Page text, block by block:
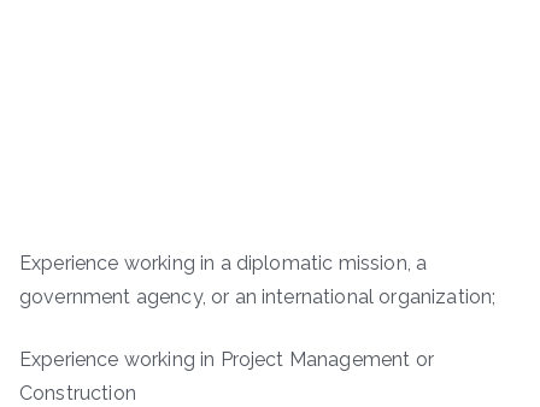
Experience working in a diplomatic mission, a
government agency, or an international organization;
Experience working in Project Management or
Construction